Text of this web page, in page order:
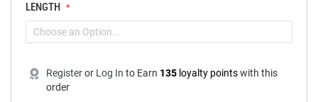
LENGTH
Registeror Log In to Earn 135 loyalty pointswith this
order